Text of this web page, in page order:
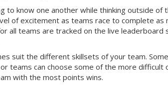
to know one another while thinking outside of
of excitement as teams race to complete as
all teams are tracked on the live leaderboard
suit the different skillsets of your team.
teams can choose some of the more difficult
with the most points wins.